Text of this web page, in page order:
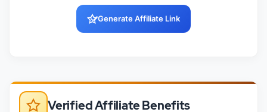
Generate Affiliate Link
Verified Affiliate Benefits